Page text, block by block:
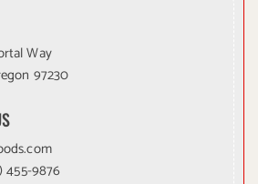
Way
97230
455-9876